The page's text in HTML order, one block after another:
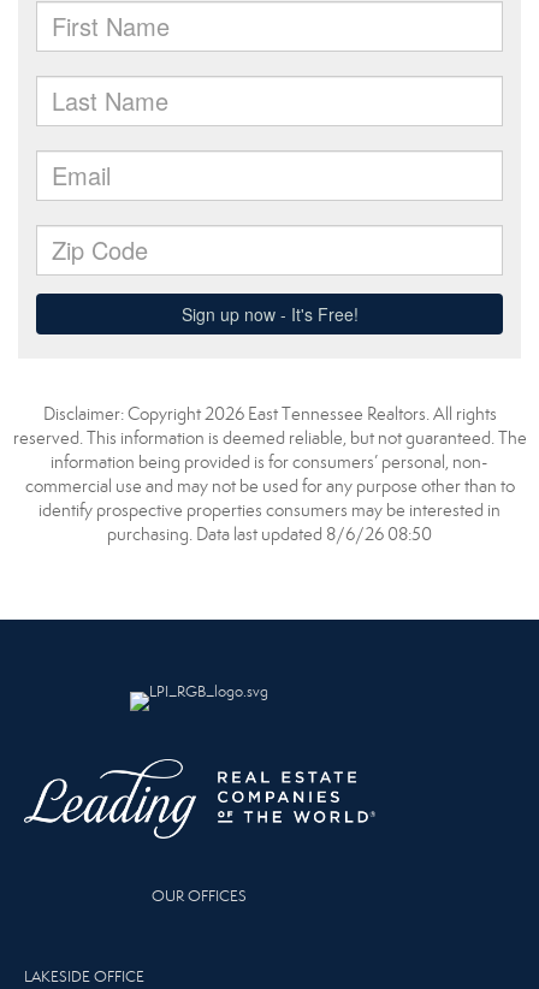
Disclaimer: Copyright 2026 East Tennessee Realtors. All rights
reserved. This information is deemed reliable, but not guaranteed. The
information being provided is for consumers’ personal, non-
commercial use and may not be used for any purpose other than to
identify prospective properties consumers may be interested in
purchasing. Data last updated 8/6/26 08:50
OUR OFFICES
LAKESIDE OFFICE